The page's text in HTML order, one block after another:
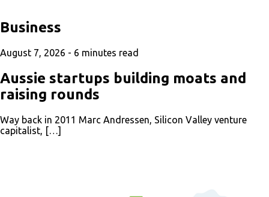
Business
August 7, 2026 - 6 minutes read
Aussie startups building moats and
raising rounds
Way back in 2011 Marc Andressen, Silicon Valley venture
capitalist, […]